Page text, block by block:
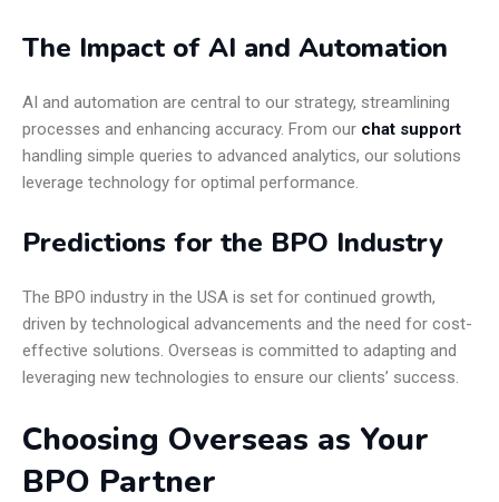
The Impact of AI and Automation
AI and automation are central to our strategy, streamlining
processes and enhancing accuracy. From our chat support
handling simple queries to advanced analytics, our solutions
leverage technology for optimal performance.
Predictions for the BPO Industry
The BPO industry in the USA is set for continued growth,
driven by technological advancements and the need for cost-
effective solutions. Overseas is committed to adapting and
leveraging new technologies to ensure our clients’ success.
Choosing Overseas as Your
BPO Partner